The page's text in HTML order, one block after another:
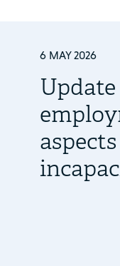
6 MAY 2026